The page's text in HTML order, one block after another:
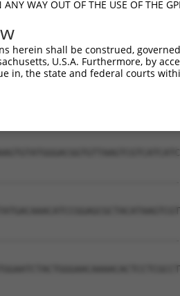
WAY OUT OF THE USE OF THE
herein shall be construed,
U.S.A. Furthermore, by
in, the state and federal courts